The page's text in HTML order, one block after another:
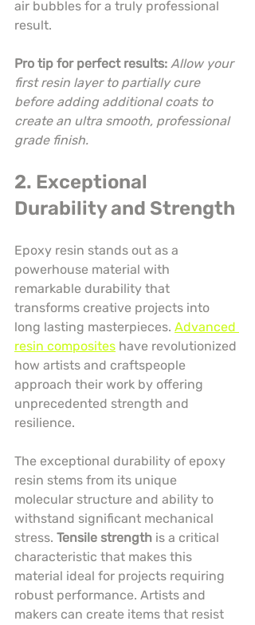
air bubbles for a truly professional
result.
Pro tip for perfect results: Allow your
first resin layer to partially cure
before adding additional coats to
create an ultra smooth, professional
grade finish.
2. Exceptional
Durability and Strength
Epoxy resin stands out as a
powerhouse material with
remarkable durability that
transforms creative projects into
long lasting masterpieces. Advanced
resin composites have revolutionized
how artists and craftspeople
approach their work by offering
unprecedented strength and
resilience.
The exceptional durability of epoxy
resin stems from its unique
molecular structure and ability to
withstand significant mechanical
stress. Tensile strength is a critical
characteristic that makes this
material ideal for projects requiring
robust performance. Artists and
makers can create items that resist